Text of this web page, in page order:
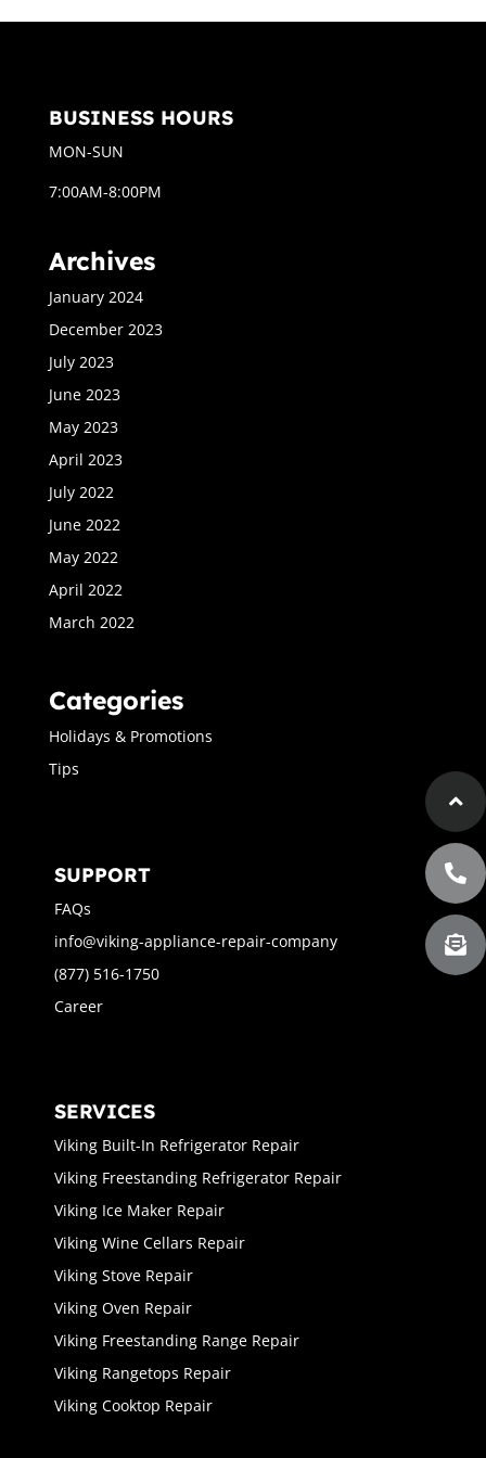
BUSINESS HOURS
MON-SUN
7:00AM-8:00PM
Archives
January 2024
December 2023
July 2023
June 2023
May 2023
April 2023
July 2022
June 2022
May 2022
April 2022
March 2022
Categories
Holidays & Promotions
Tips
SUPPORT
FAQs
info@viking-appliance-repair-company
(877) 516-1750
Career
SERVICES
Viking Built-In Refrigerator Repair
Viking Freestanding Refrigerator Repair
Viking Ice Maker Repair
Viking Wine Cellars Repair
Viking Stove Repair
Viking Oven Repair
Viking Freestanding Range Repair
Viking Rangetops Repair
Viking Cooktop Repair